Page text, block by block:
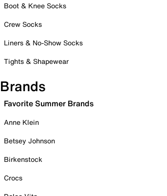
Boot & Knee Socks
Crew Socks
Liners & No-Show Socks
Tights & Shapewear
Brands
Favorite Summer Brands
Anne Klein
Betsey Johnson
Birkenstock
Crocs